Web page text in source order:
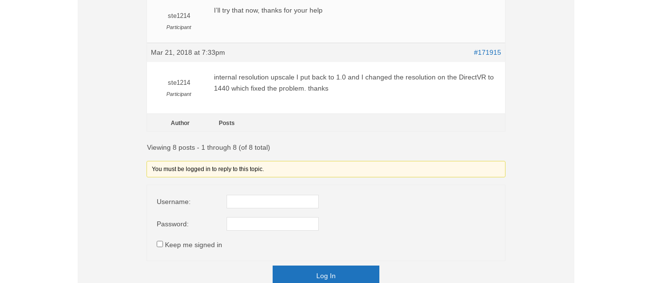
ste1214
Participant
I’ll try that now, thanks for your help
Mar 21, 2018 at 7:33pm #171915
ste1214
Participant
internal resolution upscale I put back to 1.0 and I changed the resolution on the DirectVR to
1440 which fixed the problem. thanks
Author Posts
Viewing 8 posts - 1 through 8 (of 8 total)
You must be logged in to reply to this topic.
Username:
Password:
Keep me signed in
Log In